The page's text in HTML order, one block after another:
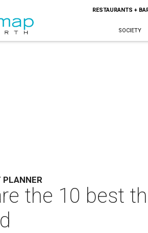
RESTAURANTS +
SOCIETY
PLANNER
the 10 best